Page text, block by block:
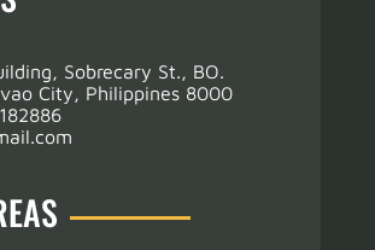
Sobrecary St., BO.
City, Philippines 8000